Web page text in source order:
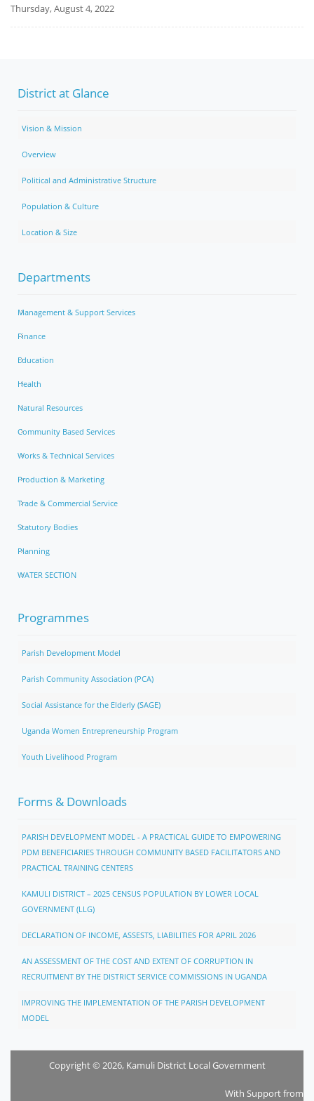
Thursday, August 4, 2022
District at Glance
Vision & Mission
Overview
Political and Administrative Structure
Population & Culture
Location & Size
Departments
Management & Support Services
Finance
Education
Health
Natural Resources
Community Based Services
Works & Technical Services
Production & Marketing
Trade & Commercial Service
Statutory Bodies
Planning
WATER SECTION
Programmes
Parish Development Model
Parish Community Association (PCA)
Social Assistance for the Elderly (SAGE)
Uganda Women Entrepreneurship Program
Youth Livelihood Program
Forms & Downloads
PARISH DEVELOPMENT MODEL - A PRACTICAL GUIDE TO EMPOWERING
PDM BENEFICIARIES THROUGH COMMUNITY BASED FACILITATORS AND
PRACTICAL TRAINING CENTERS
KAMULI DISTRICT – 2025 CENSUS POPULATION BY LOWER LOCAL
GOVERNMENT (LLG)
DECLARATION OF INCOME, ASSESTS, LIABILITIES FOR APRIL 2026
AN ASSESSMENT OF THE COST AND EXTENT OF CORRUPTION IN
RECRUITMENT BY THE DISTRICT SERVICE COMMISSIONS IN UGANDA
IMPROVING THE IMPLEMENTATION OF THE PARISH DEVELOPMENT
MODEL
Copyright © 2026, Kamuli District Local Government
With Support from